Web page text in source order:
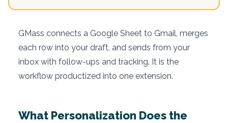
GMass connects a Google Sheet to Gmail, merges
each row into your draft, and sends from your
inbox with follow-ups and tracking. It is the
workflow productized into one extension.
What Personalization Does the